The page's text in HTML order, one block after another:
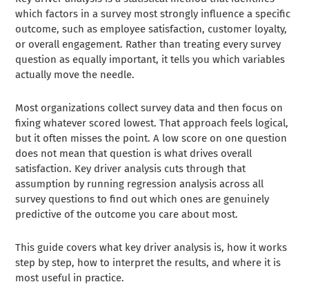
which factors in a survey most strongly influence a specific
outcome, such as employee satisfaction, customer loyalty,
or overall engagement. Rather than treating every survey
question as equally important, it tells you which variables
actually move the needle.
Most organizations collect survey data and then focus on
fixing whatever scored lowest. That approach feels logical,
but it often misses the point. A low score on one question
does not mean that question is what drives overall
satisfaction. Key driver analysis cuts through that
assumption by running regression analysis across all
survey questions to find out which ones are genuinely
predictive of the outcome you care about most.
This guide covers what key driver analysis is, how it works
step by step, how to interpret the results, and where it is
most useful in practice.